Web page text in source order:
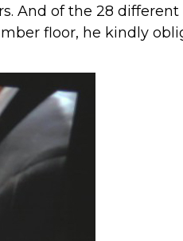
And of the 28 different
floor, he kindly